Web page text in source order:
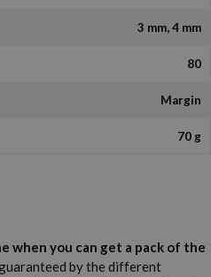
3 mm, 4 mm
80
Margin
70 g
when you can get a pack of the
by the different